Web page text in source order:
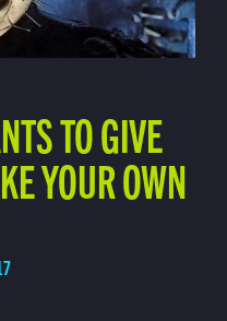
TO GIVE
YOUR OWN